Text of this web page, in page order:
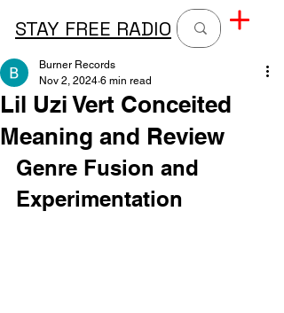
STAY FREE RADIO
Lil Uzi Vert Conceited
Meaning and Review
Burner Records
Nov 2, 2024 6 min read
Genre Fusion and
Experimentation